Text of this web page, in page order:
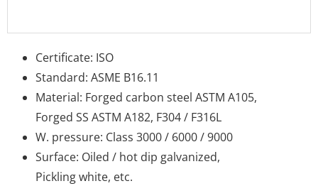
Certificate: ISO
Standard: ASME B16.11
Material: Forged carbon steel ASTM A105,
Forged SS ASTM A182, F304 / F316L
W. pressure: Class 3000 / 6000 / 9000
Surface: Oiled / hot dip galvanized,
Pickling white, etc.